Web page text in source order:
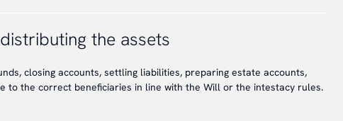
the assets
closing accounts, settling liabilities, preparing estate accounts,
to the correct beneficiaries in line with the Will or the intestacy rules.